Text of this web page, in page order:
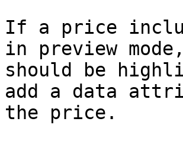
If a price
in preview
should be
add a data
the price.